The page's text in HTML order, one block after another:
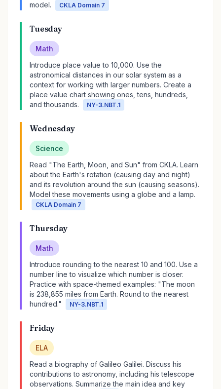
model. CKLA Domain 7
Tuesday
Math
Introduce place value to 10,000. Use the
astronomical distances in our solar system as a
context for working with larger numbers. Create a
place value chart showing ones, tens, hundreds,
and thousands.
NY-3.NBT.1
Wednesday
Science
Read "The Earth, Moon, and Sun" from CKLA. Learn
about the Earth's rotation (causing day and night)
and its revolution around the sun (causing seasons).
Model these movements using a globe and a lamp.
CKLA Domain 7
Thursday
Math
Introduce rounding to the nearest 10 and 100. Use a
number line to visualize which number is closer.
Practice with space-themed examples: "The moon
is 238,855 miles from Earth. Round to the nearest
hundred."
NY-3.NBT.1
Friday
ELA
Read a biography of Galileo Galilei. Discuss his
contributions to astronomy, including his telescope
observations. Summarize the main idea and key